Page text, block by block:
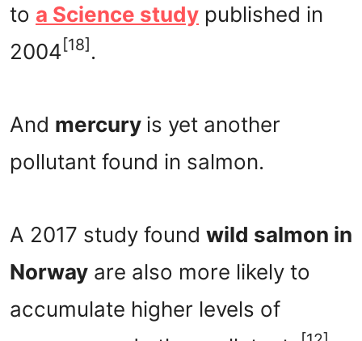
to a Science study published in
2004[18] .
And mercury is yet another
pollutant found in salmon.
A 2017 study found wild salmon in
Norway are also more likely to
accumulate higher levels of